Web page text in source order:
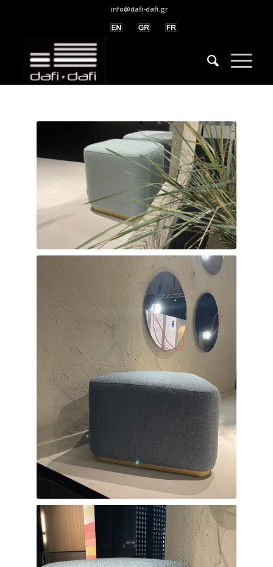
info@dafi-dafi.gr